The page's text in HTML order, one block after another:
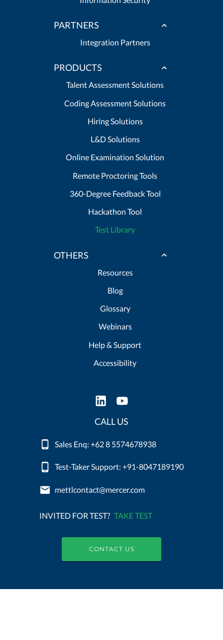
PARTNERS
Integration Partners
PRODUCTS
Talent Assessment Solutions
Coding Assessment Solutions
Hiring Solutions
L&D Solutions
Online Examination Solution
Remote Proctoring Tools
360-Degree Feedback Tool
Hackathon Tool
Test Library
OTHERS
Resources
Blog
Glossary
Webinars
Help & Support
Accessibility
CALL US
Sales Enq: +62 8 5574678938
Test-Taker Support: +91-8047189190
mettlcontact@mercer.com
INVITED FOR TEST? TAKE TEST
CONTACT US